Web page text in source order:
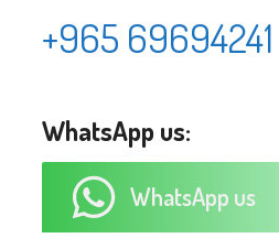
+965 69694241
WhatsApp us:
WhatsApp us